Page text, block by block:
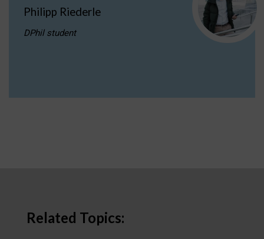
Philipp Riederle
DPhil student
Related Topics: